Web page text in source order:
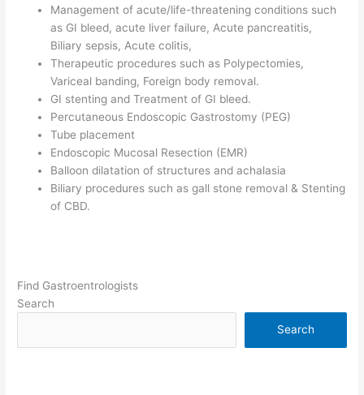
Management of acute/life-threatening conditions such
as GI bleed, acute liver failure, Acute pancreatitis,
Biliary sepsis, Acute colitis,
Therapeutic procedures such as Polypectomies,
Variceal banding, Foreign body removal.
GI stenting and Treatment of GI bleed.
Percutaneous Endoscopic Gastrostomy (PEG)
Tube placement
Endoscopic Mucosal Resection (EMR)
Balloon dilatation of structures and achalasia
Biliary procedures such as gall stone removal & Stenting
of CBD.
Find Gastroentrologists
Search
Search